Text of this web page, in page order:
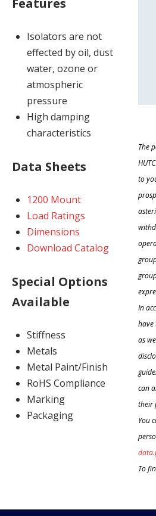
Features
Isolators are not
effected by oil, dust
water, ozone or
atmospheric
pressure
High damping
characteristics
Data Sheets
1200 Mount
Load Ratings
Dimensions
Download Catalog
Special Options
Available
Stiffness
Metals
Metal Paint/Finish
RoHS Compliance
Marking
Packaging
The
to
In
have
as
can
their
You
To